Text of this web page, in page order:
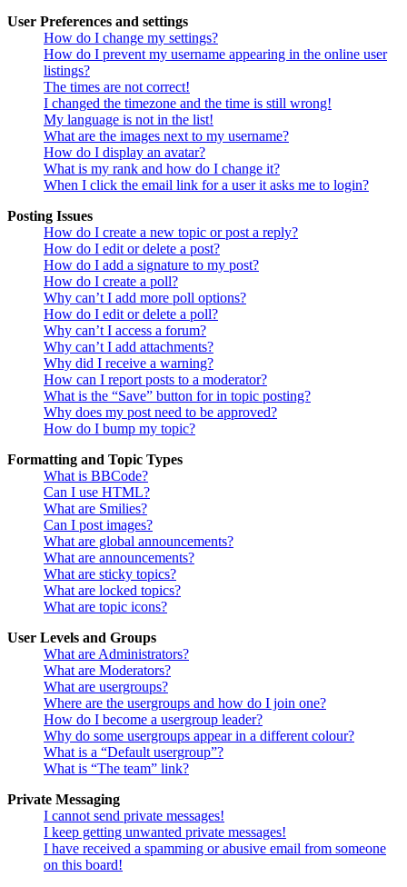
User Preferences and settings
How do I change my settings?
How do I prevent my username appearing in the online user
listings?
The times are not correct!
I changed the timezone and the time is still wrong!
My language is not in the list!
What are the images next to my username?
How do I display an avatar?
What is my rank and how do I change it?
When I click the email link for a user it asks me to login?
Posting Issues
How do I create a new topic or post a reply?
How do I edit or delete a post?
How do I add a signature to my post?
How do I create a poll?
Why can’t I add more poll options?
How do I edit or delete a poll?
Why can’t I access a forum?
Why can’t I add attachments?
Why did I receive a warning?
How can I report posts to a moderator?
What is the “Save” button for in topic posting?
Why does my post need to be approved?
How do I bump my topic?
Formatting and Topic Types
What is BBCode?
Can I use HTML?
What are Smilies?
Can I post images?
What are global announcements?
What are announcements?
What are sticky topics?
What are locked topics?
What are topic icons?
User Levels and Groups
What are Administrators?
What are Moderators?
What are usergroups?
Where are the usergroups and how do I join one?
How do I become a usergroup leader?
Why do some usergroups appear in a different colour?
What is a “Default usergroup”?
What is “The team” link?
Private Messaging
I cannot send private messages!
I keep getting unwanted private messages!
I have received a spamming or abusive email from someone
on this board!